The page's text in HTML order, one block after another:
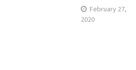
February 27,
2020